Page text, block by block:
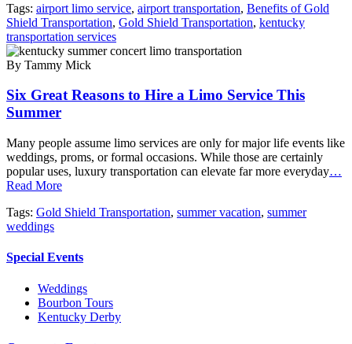
Tags: airport limo service, airport transportation, Benefits of Gold
Shield Transportation, Gold Shield Transportation, kentucky
transportation services
By Tammy Mick
Six Great Reasons to Hire a Limo Service This
Summer
Many people assume limo services are only for major life events like
weddings, proms, or formal occasions. While those are certainly
popular uses, luxury transportation can elevate far more everyday…
Read More
Tags: Gold Shield Transportation, summer vacation, summer
weddings
Special Events
Weddings
Bourbon Tours
Kentucky Derby